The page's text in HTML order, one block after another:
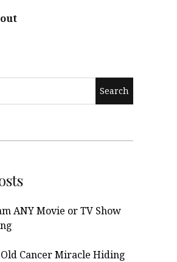
ANY Movie or TV Show
Cancer Miracle Hiding